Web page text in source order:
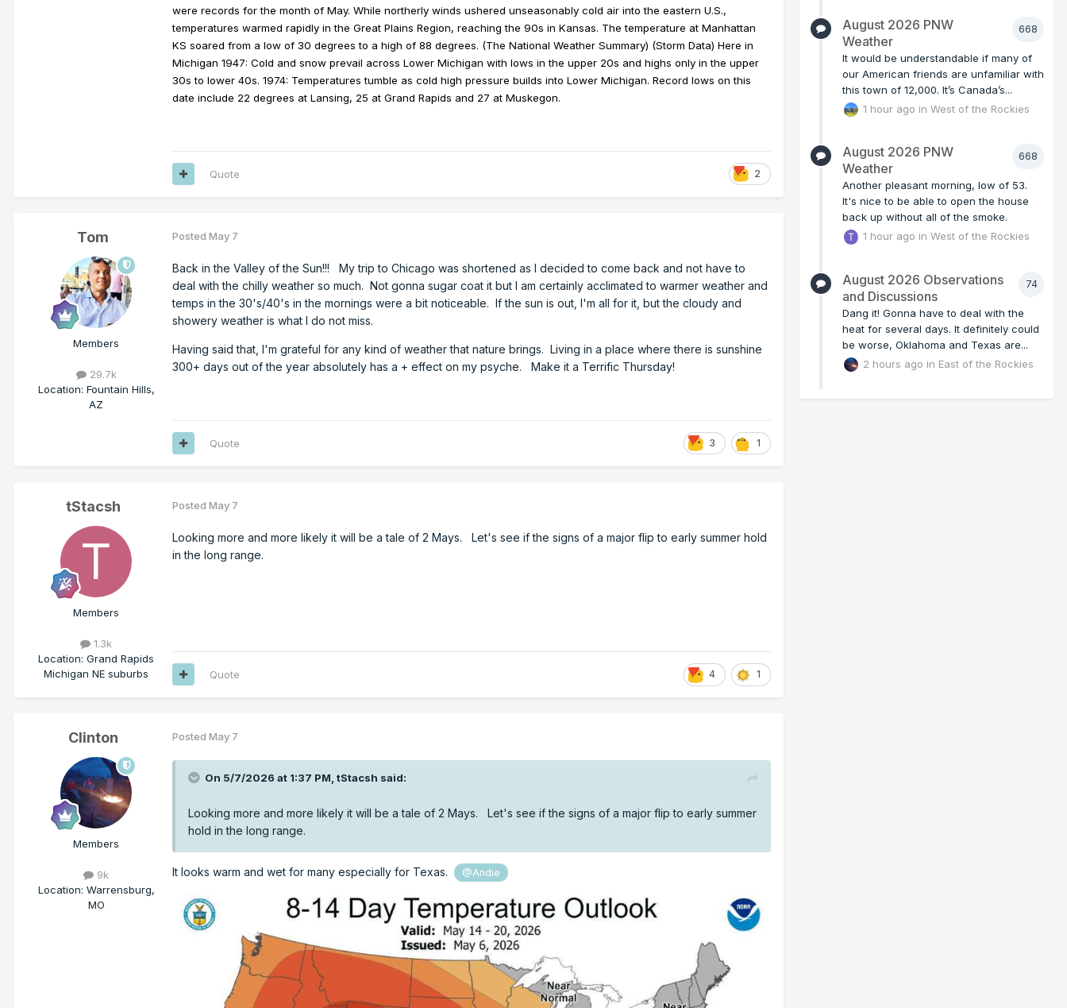
were records for the month of May. While northerly winds ushered unseasonably cold air into the eastern U.S.,
temperatures warmed rapidly in the Great Plains Region, reaching the 90s in Kansas. The temperature at Manhattan
KS soared from a low of 30 degrees to a high of 88 degrees. (The National Weather Summary) (Storm Data) Here in
Michigan 1947: Cold and snow prevail across Lower Michigan with lows in the upper 20s and highs only in the upper
30s to lower 40s. 1974: Temperatures tumble as cold high pressure builds into Lower Michigan. Record lows on this
date include 22 degrees at Lansing, 25 at Grand Rapids and 27 at Muskegon.
2
Quote
Tom
Members
29.7k
Location: Fountain Hills,
AZ
Posted May 7
Back in the Valley of the Sun!!! My trip to Chicago was shortened as I decided to come back and not have to
deal with the chilly weather so much. Not gonna sugar coat it but I am certainly acclimated to warmer weather and
temps in the 30's/40's in the mornings were a bit noticeable. If the sun is out, I'm all for it, but the cloudy and
showery weather is what I do not miss.
Having said that, I'm grateful for any kind of weather that nature brings. Living in a place where there is sunshine
300+ days out of the year absolutely has a + effect on my psyche. Make it a Terrific Thursday!
3 1
Quote
tStacsh
Members
1.3k
Location: Grand Rapids
Michigan NE suburbs
Posted May 7
Looking more and more likely it will be a tale of 2 Mays. Let's see if the signs of a major flip to early summer hold
in the long range.
4 1
Quote
Clinton
Members
9k
Location: Warrensburg,
MO
Posted May 7
On 5/7/2026 at 1:37 PM, tStacsh said:
Looking more and more likely it will be a tale of 2 Mays. Let's see if the signs of a major flip to early summer
hold in the long range.
It looks warm and wet for many especially for Texas. @Andie
668
August 2026 PNW
Weather
It would be understandable if many of
our American friends are unfamiliar with
this town of 12,000. It’s Canada’s...
1 hour ago inWest of the Rockies
668
August 2026 PNW
Weather
Another pleasant morning, low of 53.
It's nice to be able to open the house
back up without all of the smoke.
1 hour ago inWest of the Rockies
74
August 2026 Observations
and Discussions
Dang it! Gonna have to deal with the
heat for several days. It definitely could
be worse, Oklahoma and Texas are...
2 hours ago in East of the Rockies